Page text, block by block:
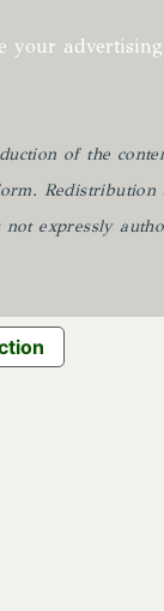
your
of the
Redistribution
not expressly